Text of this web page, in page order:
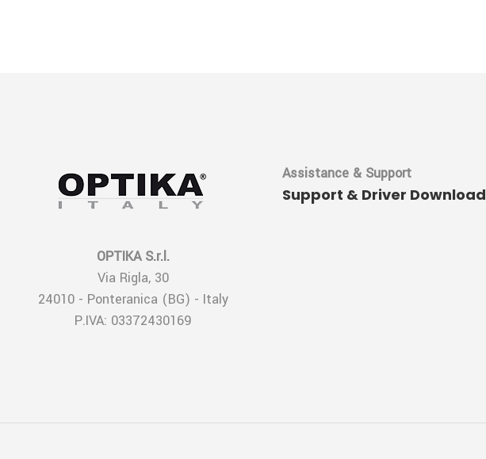
OPTIKA S.r.l.
Via Rigla, 30
24010 - Ponteranica (BG) - Italy
P.IVA: 03372430169
Assistance & Support
Support & Driver Download